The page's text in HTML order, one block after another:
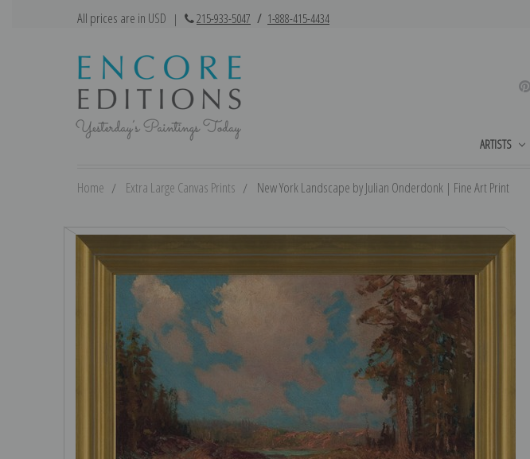
All prices are in USD | 215-933-5047 / 1-888-415-4434
ARTISTS
Home Extra Large Canvas Prints New York Landscape by Julian Onderdonk | Fine Art Print